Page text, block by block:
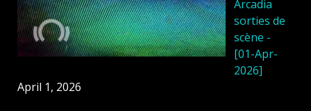
Arcadia
sorties de
scène -
[01-Apr-
2026]
April 1, 2026